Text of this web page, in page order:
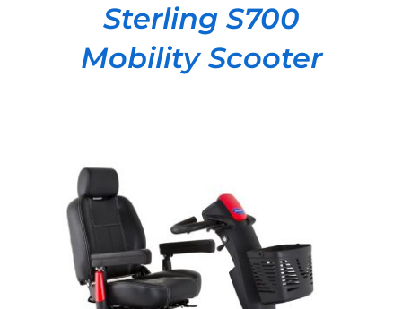
Sterling S700
Mobility Scooter
DETAILS